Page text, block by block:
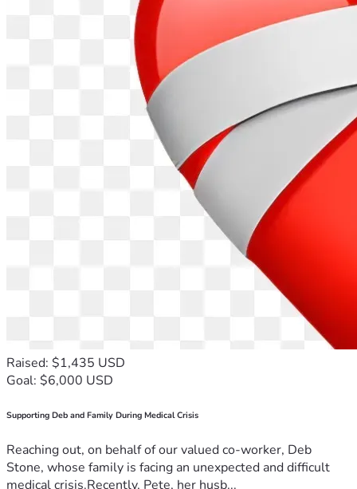
Raised: $1,435 USD
Goal: $6,000 USD
Supporting Deb and Family During Medical Crisis
Reaching out, on behalf of our valued co-worker, Deb
Stone, whose family is facing an unexpected and difficult
medical crisis.Recently, Pete, her husb...